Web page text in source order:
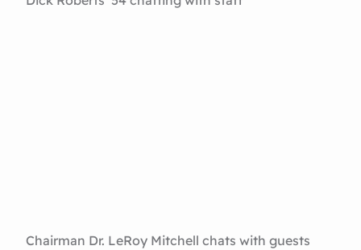
Chairman Dr. LeRoy Mitchell chats with guests